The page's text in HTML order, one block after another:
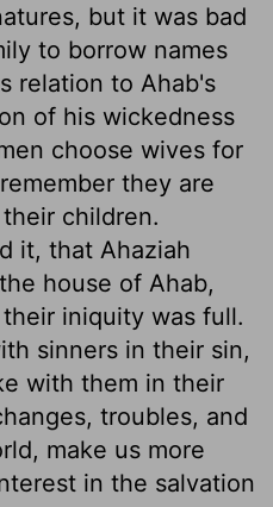
but it was bad
to borrow names
relation to Ahab's
of his wickedness
choose wives for
they are
children.
it, that Ahaziah
house of Ahab,
iniquity was full.
sinners in their sin,
with them in their
troubles, and
make us more
in the salvation